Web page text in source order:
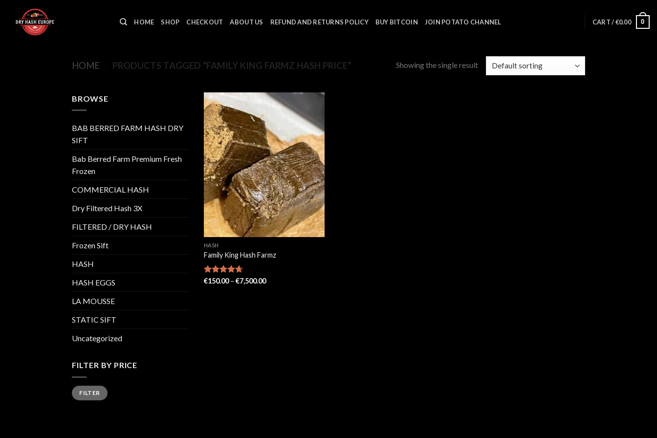
content
HOME SHOP CHECKOUT ABOUT US REFUND AND RETURNS POLICY BUY BITCOIN JOIN POTATO CHANNEL CART /€0.00 0
HOME PRODUCTS TAGGED “FAMILY KING FARMZ HASH PRICE” Showing the single result
BROWSE
BAB BERRED FARM HASH DRY
SIFT
Bab Berred Farm Premium Fresh
Frozen
COMMERCIAL HASH
Dry Filtered Hash 3X
FILTERED / DRY HASH
Frozen Sift
HASH
HASH EGGS
LA MOUSSE
STATIC SIFT
Uncategorized
FILTER BY PRICE
Min
price
Max
priceFILTER
HASH
Family King Hash Farmz
Rated4.67
€150.00 – €7,500.00Price